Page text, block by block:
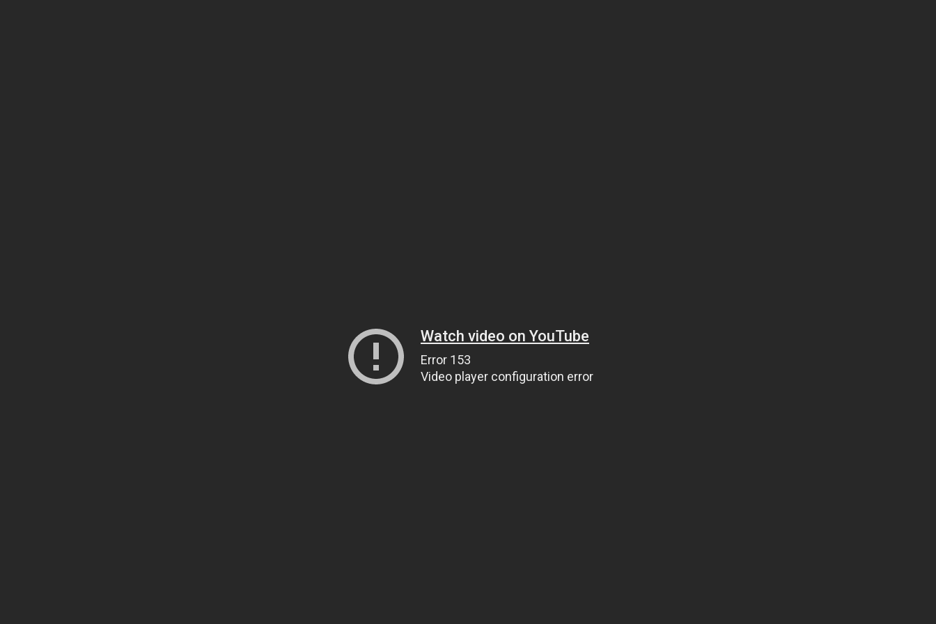
Watch video on YouTube
Error 153
Video player configuration error